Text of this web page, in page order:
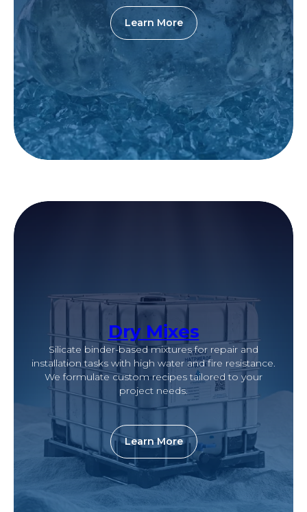
Learn More
Dry Mixes
Silicate binder-based mixtures for repair and
installation tasks with high water and fire resistance.
We formulate custom recipes tailored to your
project needs.
Learn More